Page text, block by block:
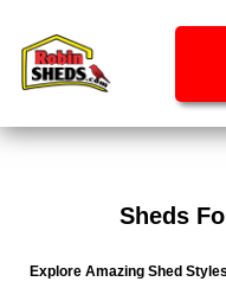
Sheds
Explore Amazing Shed